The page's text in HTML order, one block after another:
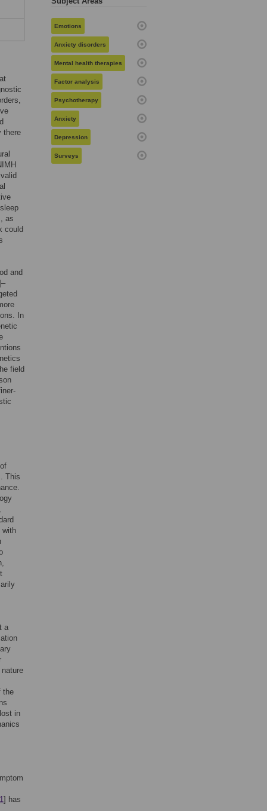
there
as
could
and
In
field
This
with
a
the
in
] has
Emotions
Anxiety disorders
Mental health therapies
Factor analysis
Psychotherapy
Anxiety
Depression
Surveys